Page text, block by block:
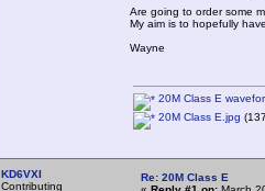
Are going to order some
My aim is to hopefully
Wayne
20M Class E
20M Class E.jpg
KD6VXI
Contributing
Re: 20M Class E